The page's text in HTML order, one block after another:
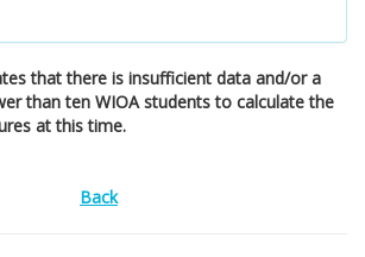
that there is insufficient data and/or a
than ten WIOA students to calculate the
at this time.
Back